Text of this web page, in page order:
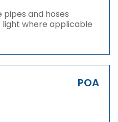
and hoses
light where applicable
POA